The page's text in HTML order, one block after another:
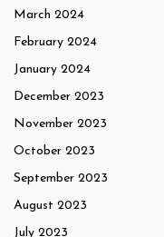
March 2024
February 2024
January 2024
December 2023
November 2023
October 2023
September 2023
August 2023
July 2023